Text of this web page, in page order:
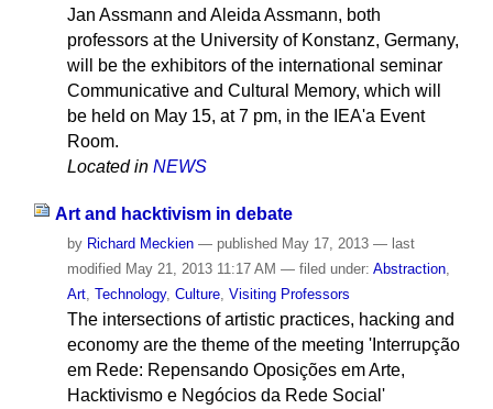
Jan Assmann and Aleida Assmann, both
professors at the University of Konstanz, Germany,
will be the exhibitors of the international seminar
Communicative and Cultural Memory, which will
be held on May 15, at 7 pm, in the IEA'a Event
Room.
Located in NEWS
Art and hacktivism in debate
by Richard Meckien — published May 17, 2013 — last
modified May 21, 2013 11:17 AM — filed under: Abstraction,
Art, Technology, Culture, Visiting Professors
The intersections of artistic practices, hacking and
economy are the theme of the meeting 'Interrupção
em Rede: Repensando Oposições em Arte,
Hacktivismo e Negócios da Rede Social'